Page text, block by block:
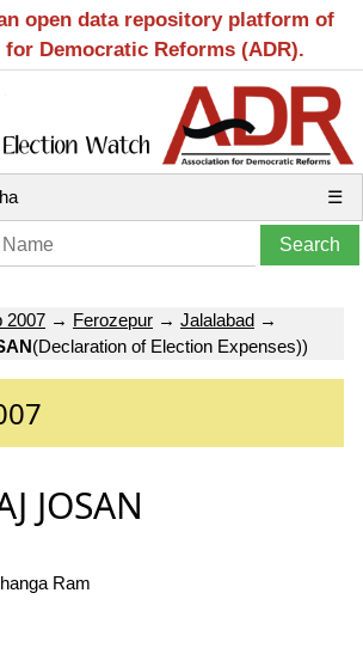
open data repository platform of
Democratic Reforms (ADR).
☰
2007 → Ferozepur → Jalalabad →
(Declaration of Election Expenses))
JOSAN
Ram